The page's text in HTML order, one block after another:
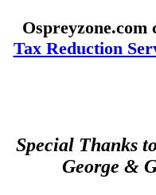
Tax Reduction
Special Thanks
George &